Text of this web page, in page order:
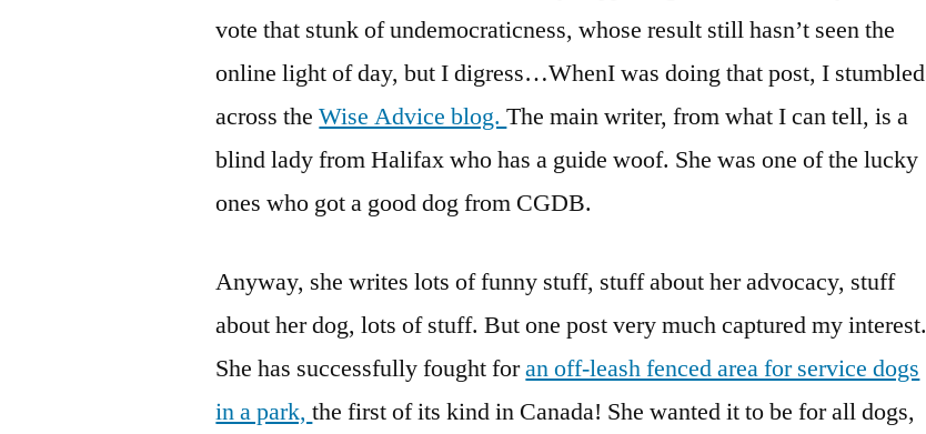
vote that stunk of undemocraticness, whose result still hasn’t seen the
online light of day, but I digress…WhenI was doing that post, I stumbled
across theWise Advice blog.The main writer, from what I can tell, is a
blind lady from Halifax who has a guide woof. She was one of the lucky
ones who got a good dog from CGDB.
Anyway, she writes lots of funny stuff, stuff about her advocacy, stuff
about her dog, lots of stuff. But one post very much captured my interest.
She has successfully fought foran off-leash fenced area for service dogs
in a park,the first of its kind in Canada! She wanted it to be for all dogs,